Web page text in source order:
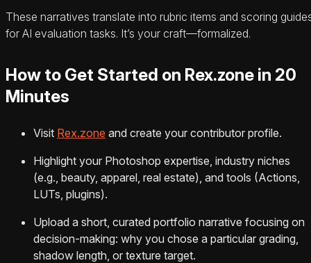
These narratives translate into rubric items and scoring
for AI evaluation tasks. It’s your craft—formalized.
How to Get Started on Rex.zone in 20
Minutes
Visit Rex.zone and create your contributor profile.
Highlight your Photoshop expertise, industry niches
(e.g., beauty, apparel, real estate), and tools (Actions,
LUTs, plugins).
Upload a short, curated portfolio narrative focusing on
decision-making: why you chose a particular grading,
shadow length, or texture target.